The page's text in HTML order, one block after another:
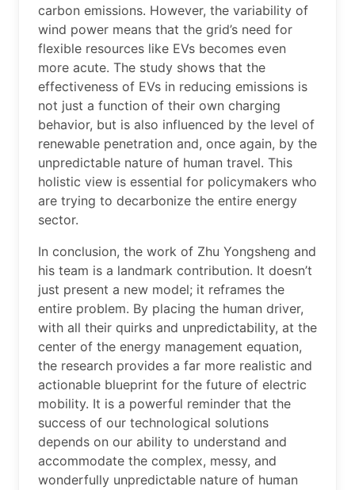
carbon emissions. However, the variability of
wind power means that the grid’s need for
flexible resources like EVs becomes even
more acute. The study shows that the
effectiveness of EVs in reducing emissions is
not just a function of their own charging
behavior, but is also influenced by the level of
renewable penetration and, once again, by the
unpredictable nature of human travel. This
holistic view is essential for policymakers who
are trying to decarbonize the entire energy
sector.
In conclusion, the work of Zhu Yongsheng and
his team is a landmark contribution. It doesn’t
just present a new model; it reframes the
entire problem. By placing the human driver,
with all their quirks and unpredictability, at the
center of the energy management equation,
the research provides a far more realistic and
actionable blueprint for the future of electric
mobility. It is a powerful reminder that the
success of our technological solutions
depends on our ability to understand and
accommodate the complex, messy, and
wonderfully unpredictable nature of human